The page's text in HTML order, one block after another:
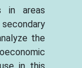
in areas
the